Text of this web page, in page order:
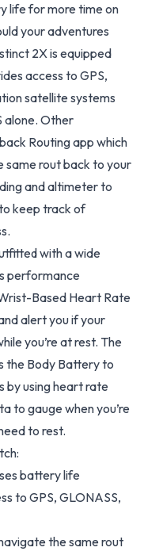
life for more time on
your adventures
2X is equipped
access to GPS,
satellite systems
alone. Other
Routing app which
same rout back to your
and altimeter to
keep track of
with a wide
performance
Based Heart Rate
alert you if your
you’re at rest. The
the Body Battery to
by using heart rate
to gauge when you’re
to rest.
battery life
to GPS, GLONASS,
the same rout